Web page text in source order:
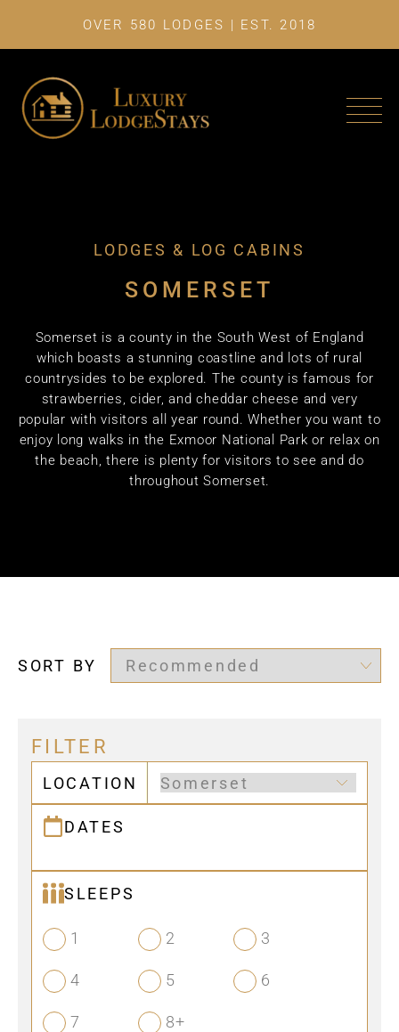
OVER 580 LODGES | EST. 2018
LODGES & LOG CABINS
SOMERSET
Somerset is a county in the South West of England
which boasts a stunning coastline and lots of rural
countrysides to be explored. The county is famous for
strawberries, cider, and cheddar cheese and very
popular with visitors all year round. Whether you want to
enjoy long walks in the Exmoor National Park or relax on
the beach, there is plenty for visitors to see and do
throughout Somerset.
SORT BY
FILTER
LOCATION
DATES
SLEEPS
1 2 3
4 5 6
7 8+